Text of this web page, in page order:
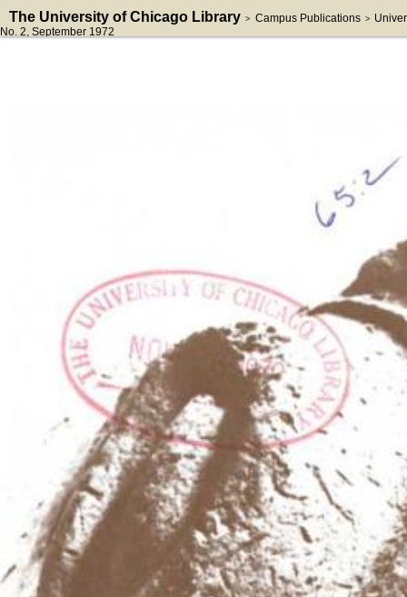
The University of Chicago Library > Campus Publications >
No. 2, September 1972